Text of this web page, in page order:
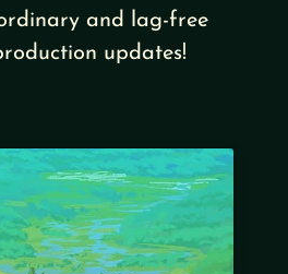
and lag-free
updates!